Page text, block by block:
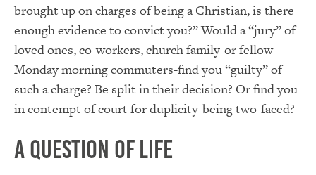
brought up on charges of being a Christian, is there
enough evidence to convict you?” Would a “jury” of
loved ones, co-workers, church family-or fellow
Monday morning commuters-find you “guilty” of
such a charge? Be split in their decision? Or find you
in contempt of court for duplicity-being two-faced?
A Question of Life